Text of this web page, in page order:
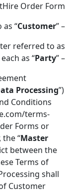
Order Form
“Customer” –
referred to as
as “Party” –
Processing”)
Conditions
terms-
Forms or
“Master
between the
Terms of
shall
Customer